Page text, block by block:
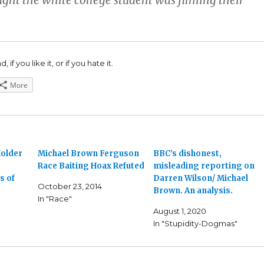
if you like it, or if you hate it.
More
of
Michael Brown Ferguson
Race Baiting Hoax Refuted
October 23, 2014
In "Race"
BBC’s dishonest,
misleading reporting on
Darren Wilson/ Michael
Brown. An analysis.
August 1, 2020
In "Stupidity-Dogmas"